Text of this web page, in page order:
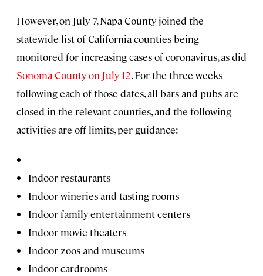
However, on July 7, Napa County joined the
statewide list of California counties being
monitored for increasing cases of coronavirus, as did
Sonoma County on July 12. For the three weeks
following each of those dates, all bars and pubs are
closed in the relevant counties, and the following
activities are off limits, per guidance:
Indoor restaurants
Indoor wineries and tasting rooms
Indoor family entertainment centers
Indoor movie theaters
Indoor zoos and museums
Indoor cardrooms